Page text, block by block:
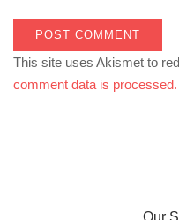
This site uses Akismet to
comment data is processed.
Our